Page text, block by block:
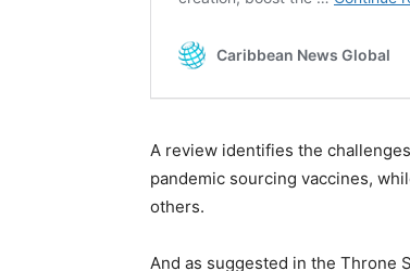
A review identifies the
pandemic sourcing vaccines,
others.
And as suggested in the Throne